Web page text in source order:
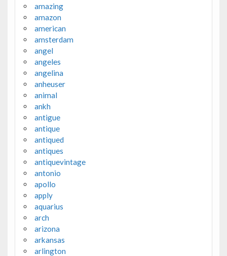
amazing
amazon
american
amsterdam
angel
angeles
angelina
anheuser
animal
ankh
antigue
antique
antiqued
antiques
antiquevintage
antonio
apollo
apply
aquarius
arch
arizona
arkansas
arlington